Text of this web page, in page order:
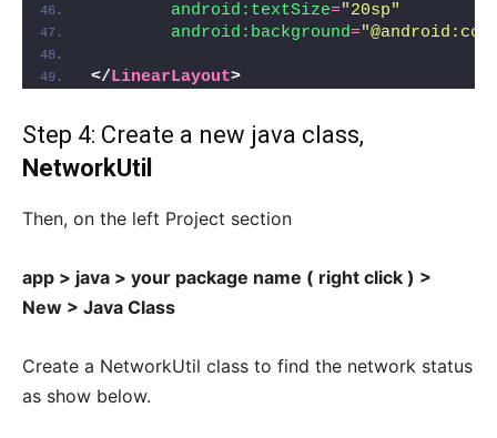
android:textSize="20sp"
android:background=
</LinearLayout>
Step 4: Create a new java class,
NetworkUtil
Then, on the left Project section
app > java > your package name ( right click ) >
New > Java Class
Create a NetworkUtil class to find the network status
as show below.